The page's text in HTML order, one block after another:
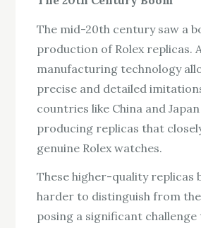
The mid-20th century saw a
production of Rolex replicas.
manufacturing technology
precise and detailed
countries like China and
producing replicas that
genuine Rolex watches.
These higher-quality replicas
harder to distinguish from
posing a significant challenge